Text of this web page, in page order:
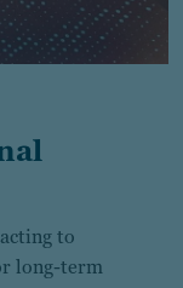
to
long-term